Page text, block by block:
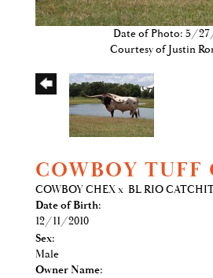
Date of Photo: 5/
Courtesy of Justin
COWBOY TUFF
COWBOY CHEXx BL RIO
Date of Birth:
12/11/2010
Sex:
Male
Owner Name: